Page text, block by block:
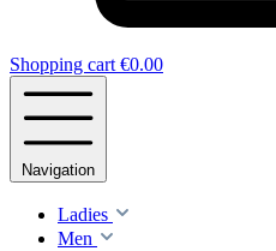
Shopping cart €0.00
Navigation
Ladies
Men